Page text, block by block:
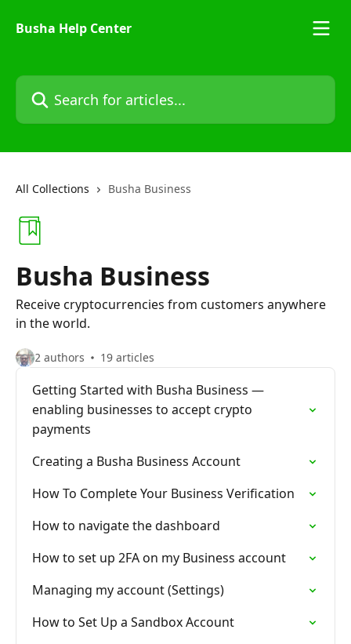
Busha Help Center
Search for articles...
All Collections Busha Business
Busha Business
Receive cryptocurrencies from customers anywhere
in the world.
2 authors 19 articles
Getting Started with Busha Business —
enabling businesses to accept crypto
payments
Creating a Busha Business Account
How To Complete Your Business Verification
How to navigate the dashboard
How to set up 2FA on my Business account
Managing my account (Settings)
How to Set Up a Sandbox Account